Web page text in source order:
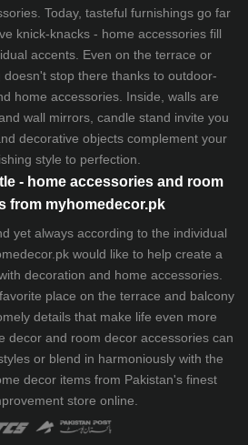
Today, tasteful furnishings go far
knick-knacks - home accessories fill
accents. Even on the terrace or
doesn't stop there thanks to outdoor-
home accessories. Inside, walls are
wall mirrors, candle stand invite you
decorative objects complement your
style to perfection.
- home accessories and room
from myhomedecor.pk
yet always according to the individual
would like to help create a
decoration and home accessories.
place on the terrace and balcony
details that make life even more
decor and room decor accessories can
or blend in harmoniously with the
decor items from Pakistan's finest
store online.